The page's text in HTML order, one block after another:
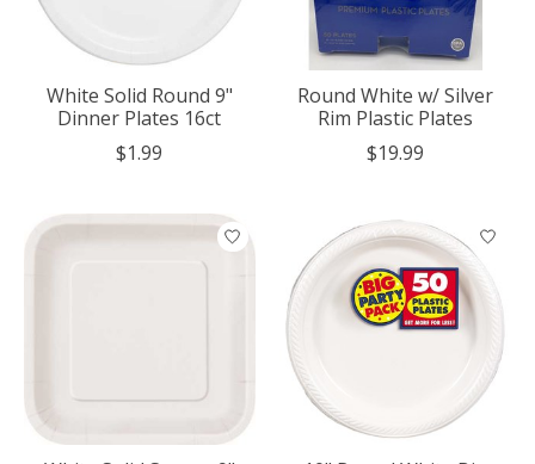
White Solid Round 9"
Dinner Plates 16ct
$1.99
Round White w/ Silver
Rim Plastic Plates
$19.99